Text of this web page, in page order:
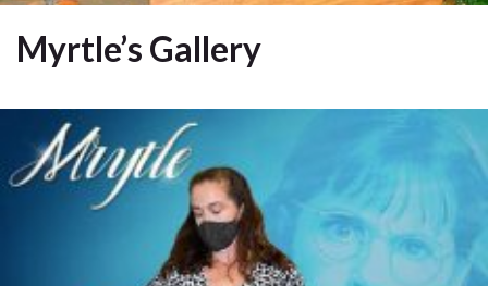
Myrtle’s Gallery